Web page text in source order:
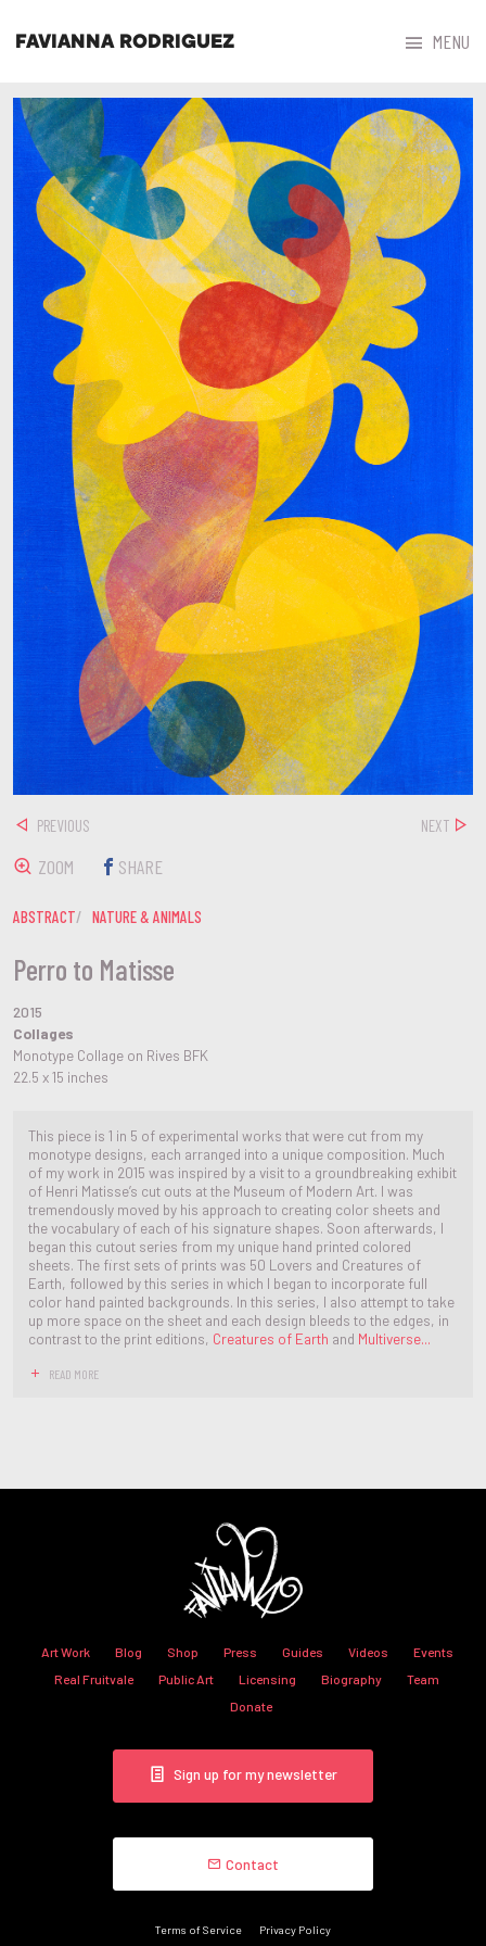
FAVIANNA RODRIGUEZ MENU
Perro to Matisse
2015
Collages
Monotype Collage on Rives BFK
22.5 x 15 inches
This piece is 1 in 5 of experimental works that were cut from my
monotype designs, each arranged into a unique composition. Much
of my work in 2015 was inspired by a visit to a groundbreaking exhibit
of Henri Matisse’s cut outs at the Museum of Modern Art. I was
tremendously moved by his approach to creating color sheets and
the vocabulary of each of his signature shapes. Soon afterwards, I
began this cutout series from my unique hand printed colored
sheets. The first sets of prints was 50 Lovers and Creatures of
Earth, followed by this series in which I began to incorporate full
color hand painted backgrounds. In this series, I also attempt to take
up more space on the sheet and each design bleeds to the edges, in
contrast to the print editions, Creatures of Earth and Multiverse...
READ MORE
PREVIOUS NEXT
ZOOM SHARE
ABSTRACT NATURE & ANIMALS
Art Work Blog Shop Press Guides Videos
Events
Real Fruitvale
Public Art Licensing Biography
Team
Donate
Sign up for my newsletter
Contact
Terms of Service Privacy Policy